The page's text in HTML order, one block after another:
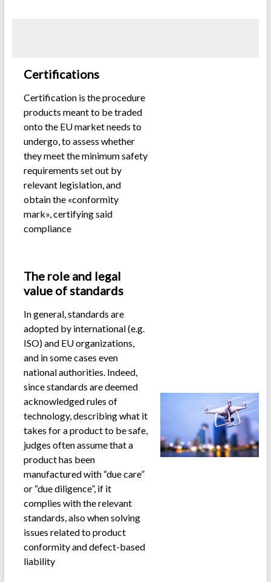
Certifications
Certification is the procedure
products meant to be traded
onto the EU market needs to
undergo, to assess whether
they meet the minimum safety
requirements set out by
relevant legislation, and
obtain the «conformity
mark», certifying said
compliance
The role and legal
value of standards
In general, standards are
adopted by international (e.g.
ISO) and EU organizations,
and in some cases even
national authorities. Indeed,
since standards are deemed
acknowledged rules of
technology, describing what it
takes for a product to be safe,
judges often assume that a
product has been
manufactured with “due care”
or “due diligence”, if it
complies with the relevant
standards, also when solving
issues related to product
conformity and defect-based
liability